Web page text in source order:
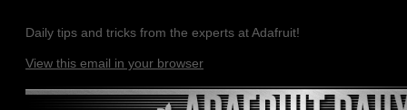
Daily tips and tricks from the experts at Adafruit!
View this email in your browser